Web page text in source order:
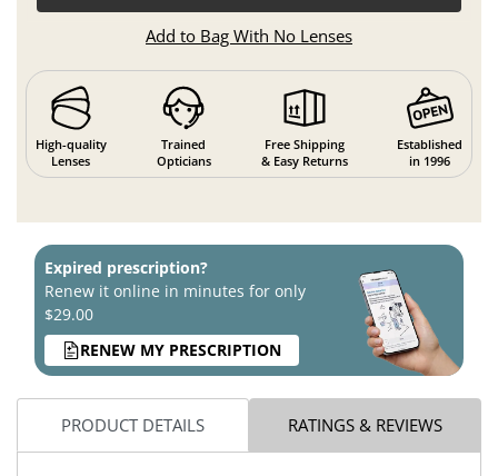
High-quality
Lenses
Trained
Opticians
Free Shipping
& Easy Returns
Established
in 1996
Renew it online in minutes for only
$29.00
RENEW MY PRESCRIPTION
PRODUCT DETAILS RATINGS & REVIEWS